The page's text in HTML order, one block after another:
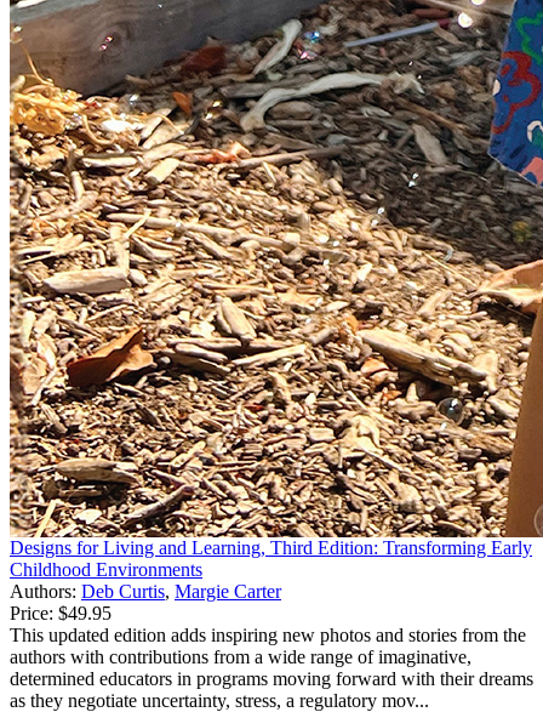
Designs for Living and Learning, Third Edition: Transforming Early
Childhood Environments
Authors: Deb Curtis, Margie Carter
Price: $49.95
This updated edition adds inspiring new photos and stories from the
authors with contributions from a wide range of imaginative,
determined educators in programs moving forward with their dreams
as they negotiate uncertainty, stress, a regulatory mov...